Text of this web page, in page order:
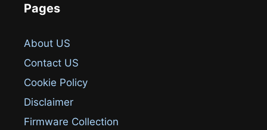
Pages
About US
Contact US
Cookie Policy
Disclaimer
Firmware Collection